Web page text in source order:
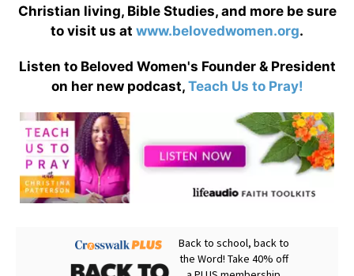
Christian living, Bible Studies, and more be sure
to visit us at www.belovedwomen.org.
Listen to Beloved Women's Founder & President
on her new podcast, Teach Us to Pray!